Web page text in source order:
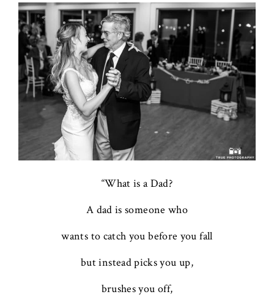
“What is a Dad?
A dad is someone who
wants to catch you before you fall
but instead picks you up,
brushes you off,